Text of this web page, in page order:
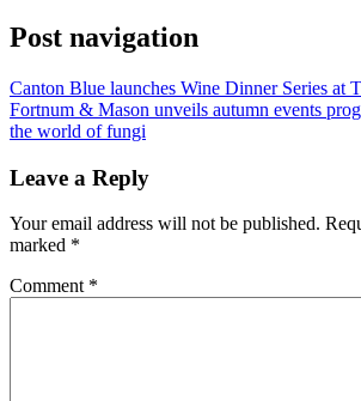
Post navigation
Canton Blue launches Wine Dinner Series at
Fortnum & Mason unveils autumn events
the world of fungi
Leave a Reply
Your email address will not be published.
marked *
Comment *